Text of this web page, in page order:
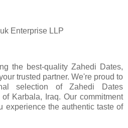
Enterprise LLP
the best-quality Zahedi Dates,
trusted partner. We're proud to
selection of Zahedi Dates
Karbala, Iraq. Our commitment
experience the authentic taste of